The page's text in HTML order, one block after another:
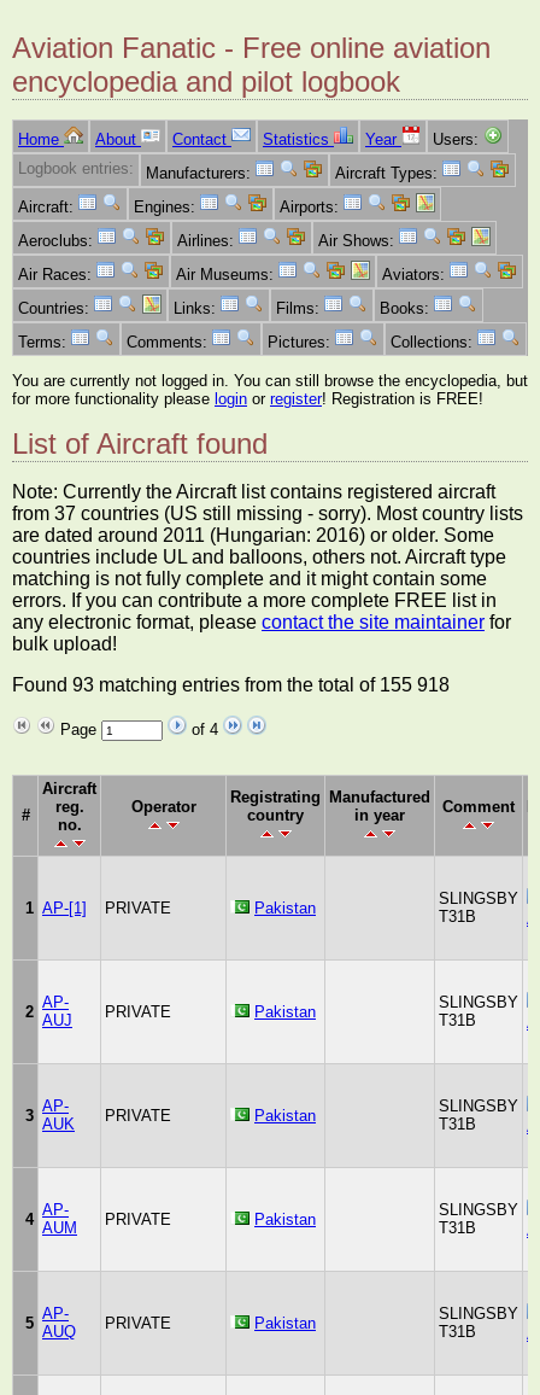
Aviation Fanatic - Free online aviation
encyclopedia and pilot logbook
Home About Contact Statistics Year
Users:
Logbook entries:
Manufacturers:
Aircraft Types:
Aircraft:
Engines:
Airports:
Aeroclubs:
Airlines:
Air Shows:
Air Races:
Air Museums:
Aviators:
Countries:
Links: Films:
Books:
Terms:
Comments: Pictures: Collections:
You are currently not logged in. You can still browse the encyclopedia, but
for more functionality please login or register! Registration is FREE!
List of Aircraft found
Note: Currently the Aircraft list contains registered aircraft
from 37 countries (US still missing - sorry). Most country lists
are dated around 2011 (Hungarian: 2016) or older. Some
countries include UL and balloons, others not. Aircraft type
matching is not fully complete and it might contain some
errors. If you can contribute a more complete FREE list in
any electronic format, please contact the site maintainer for
bulk upload!
Found 93 matching entries from the total of 155 918
Page of 4
#
Aircraft
reg.
no.
Operator
Registrating
country
Manufactured
in year
Comment
1 AP-[1] PRIVATE Pakistan
SLINGSBY
T31B
2
AP-
AUJ
PRIVATE Pakistan
SLINGSBY
T31B
3
AP-
AUK
PRIVATE Pakistan
SLINGSBY
T31B
4
AP-
AUM
PRIVATE Pakistan
SLINGSBY
T31B
5
AP-
AUQ
PRIVATE Pakistan
SLINGSBY
T31B